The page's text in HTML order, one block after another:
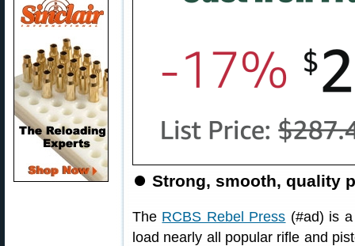
⏺ Strong, smooth, quality
The RCBS Rebel Press (#ad) is
load nearly all popular rifle and